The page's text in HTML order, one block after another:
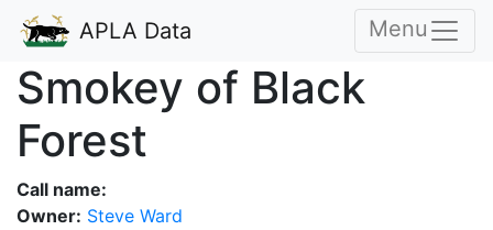
APLA Data Menu
Smokey of Black
Forest
Call name:
Owner: Steve Ward